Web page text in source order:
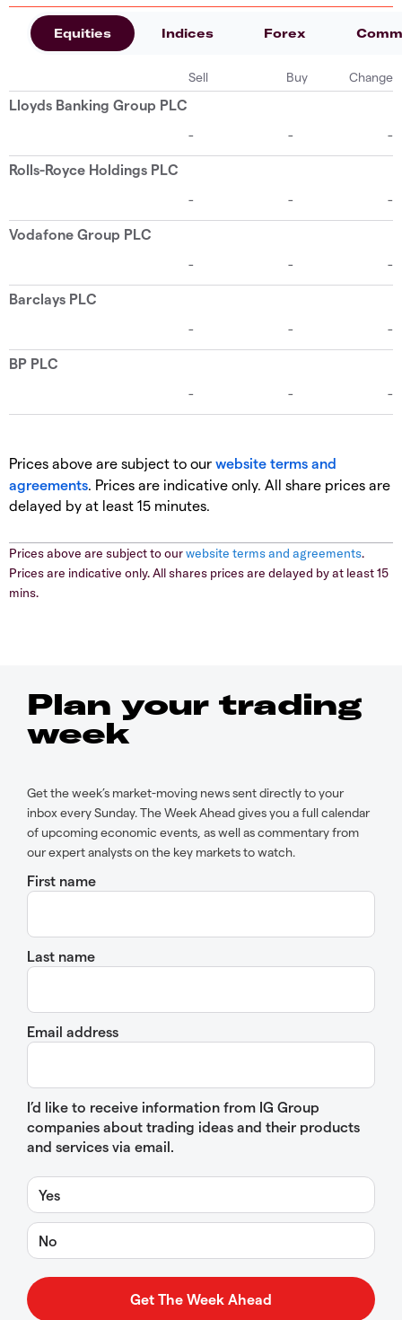
Equities Indices Forex
Prices above are subject to our website terms and
agreements. Prices are indicative only. All share prices are
delayed by at least 15 minutes.
Prices above are subject to ourwebsite terms and agreements.
Prices are indicative only. All shares prices are delayed by at least 15
mins.
Plan your trading
week
Get the week’s market-moving news sent directly to your
inbox every Sunday. The Week Ahead gives you a full calendar
of upcoming economic events, as well as commentary from
our expert analysts on the key markets to watch.
First name
Last name
Email address
I’d like to receive information from IG Group
companies about trading ideas and their products
and services via email.
Yes
No